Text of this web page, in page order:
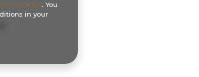
COOKIES. You
in your